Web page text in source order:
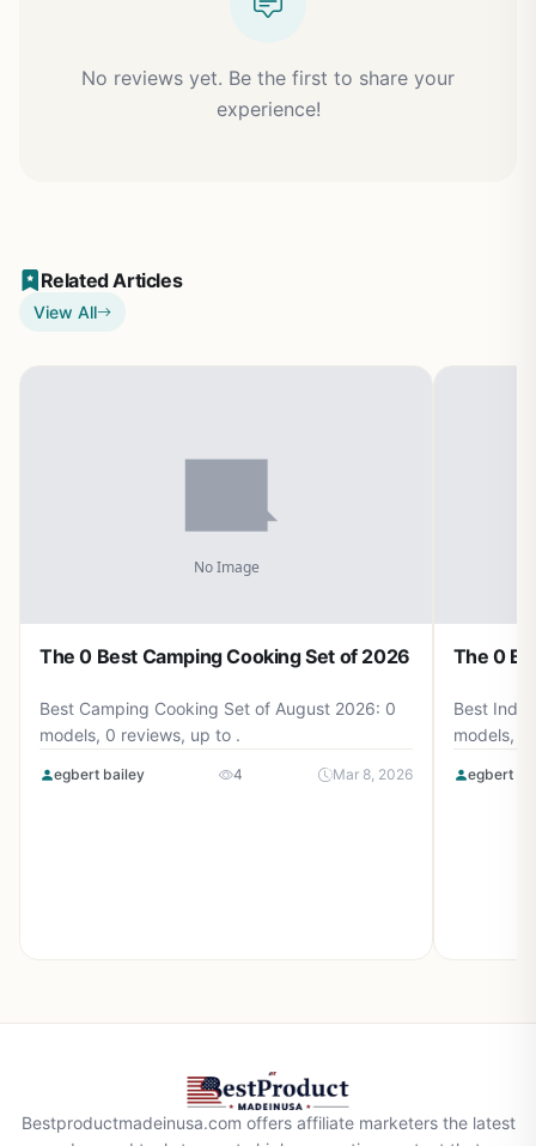
No reviews yet. Be the first to share your
experience!
Related Articles
View All
The 0 Best Camping Cooking Set of 2026
Best Camping Cooking Set of August 2026: 0
models, 0 reviews, up to .
egbert bailey 4 Mar 8, 2026
The 0
Best
models, 0
egbert
Bestproductmadeinusa.com offers affiliate marketers the latest